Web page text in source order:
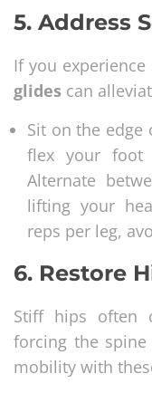
5. Address
If you
glides can
Sit on the edge
flex your foot
Alternate
lifting your
reps per leg,
6. Restore
Stiff hips often
forcing the spine
mobility with